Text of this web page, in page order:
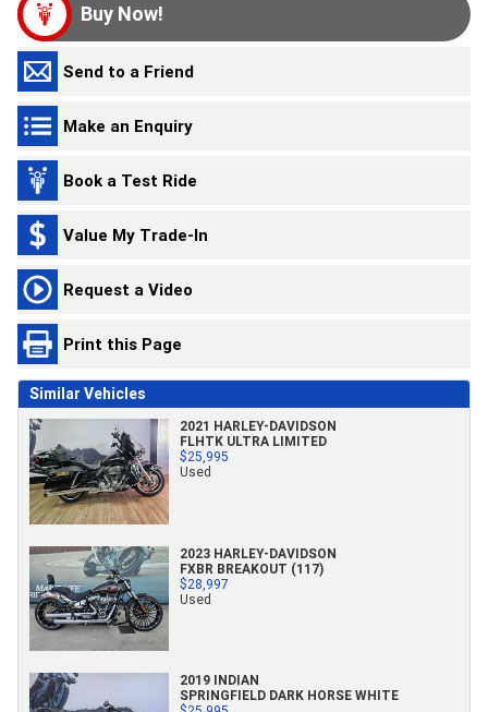
Buy Now!
Send to a Friend
Make an Enquiry
Book a Test Ride
Value My Trade-In
Request a Video
Print this Page
Similar Vehicles
2021 HARLEY-DAVIDSON
FLHTK ULTRA LIMITED
$25,995
Used
2023 HARLEY-DAVIDSON
FXBR BREAKOUT (117)
$28,997
Used
2019 INDIAN
SPRINGFIELD DARK HORSE WHITE